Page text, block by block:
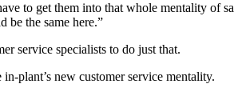
to get them into that whole mentality of
be the same here.”
service specialists to do just that.
plant’s new customer service mentality.